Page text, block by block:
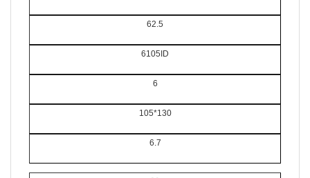
62.5
6105ID
6
105*130
6.7